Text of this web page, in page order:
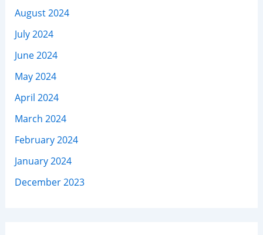
August 2024
July 2024
June 2024
May 2024
April 2024
March 2024
February 2024
January 2024
December 2023